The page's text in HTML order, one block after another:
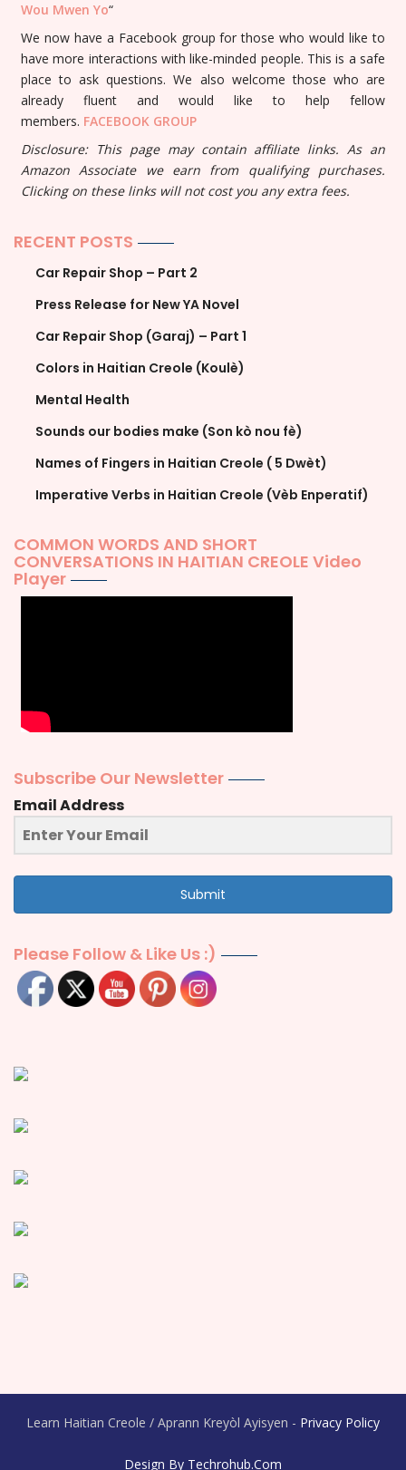
Wou Mwen Yo“
We now have a Facebook group for those who would like to
have more interactions with like-minded people. This is a safe
place to ask questions. We also welcome those who are
already fluent and would like to help fellow
members. FACEBOOK GROUP
Disclosure: This page may contain affiliate links. As an
Amazon Associate we earn from qualifying purchases.
Clicking on these links will not cost you any extra fees.
RECENT POSTS
Car Repair Shop – Part 2
Press Release for New YA Novel
Car Repair Shop (Garaj) – Part 1
Colors in Haitian Creole (Koulè)
Mental Health
Sounds our bodies make (Son kò nou fè)
Names of Fingers in Haitian Creole ( 5 Dwèt)
Imperative Verbs in Haitian Creole (Vèb Enperatif)
COMMON WORDS AND SHORT
CONVERSATIONS IN HAITIAN CREOLE Video
Player
Subscribe Our Newsletter
Email Address
Submit
Please Follow & Like Us :)
Learn Haitian Creole / Aprann Kreyòl Ayisyen - Privacy Policy
Design By Techrohub.com